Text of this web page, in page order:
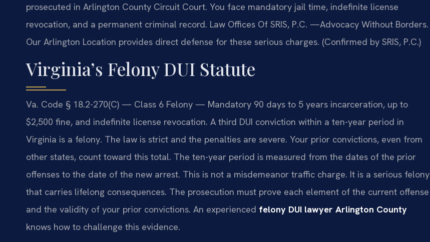
prosecuted in Arlington County Circuit Court. You face mandatory jail time, indefinite license
revocation, and a permanent criminal record. Law Offices Of SRIS, P.C. —Advocacy Without Borders.
Our Arlington Location provides direct defense for these serious charges. (Confirmed by SRIS, P.C.)
Virginia’s Felony DUI Statute
Va. Code § 18.2-270(C) — Class 6 Felony — Mandatory 90 days to 5 years incarceration, up to
$2,500 fine, and indefinite license revocation. A third DUI conviction within a ten-year period in
Virginia is a felony. The law is strict and the penalties are severe. Your prior convictions, even from
other states, count toward this total. The ten-year period is measured from the dates of the prior
offenses to the date of the new arrest. This is not a misdemeanor traffic charge. It is a serious felony
that carries lifelong consequences. The prosecution must prove each element of the current offense
and the validity of your prior convictions. An experienced felony DUI lawyer Arlington County
knows how to challenge this evidence.